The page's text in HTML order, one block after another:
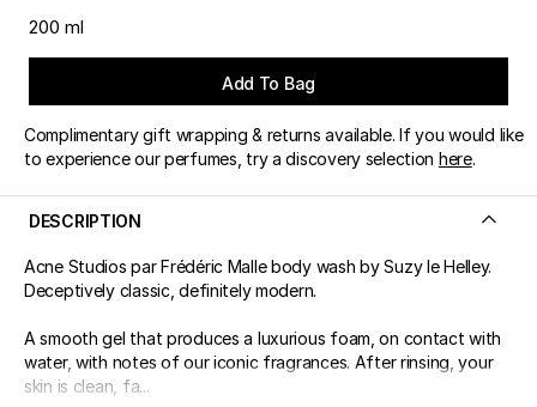
200 ml
Add To Bag
Complimentary gift wrapping & returns available. If you would like
to experience our perfumes, try a discovery selection here.
DESCRIPTION
Acne Studios par Frédéric Malle body wash by Suzy le Helley.
Deceptively classic, definitely modern.
A smooth gel that produces a luxurious foam, on contact with
water, with notes of our iconic fragrances. After rinsing, your
skin is clean, fa...